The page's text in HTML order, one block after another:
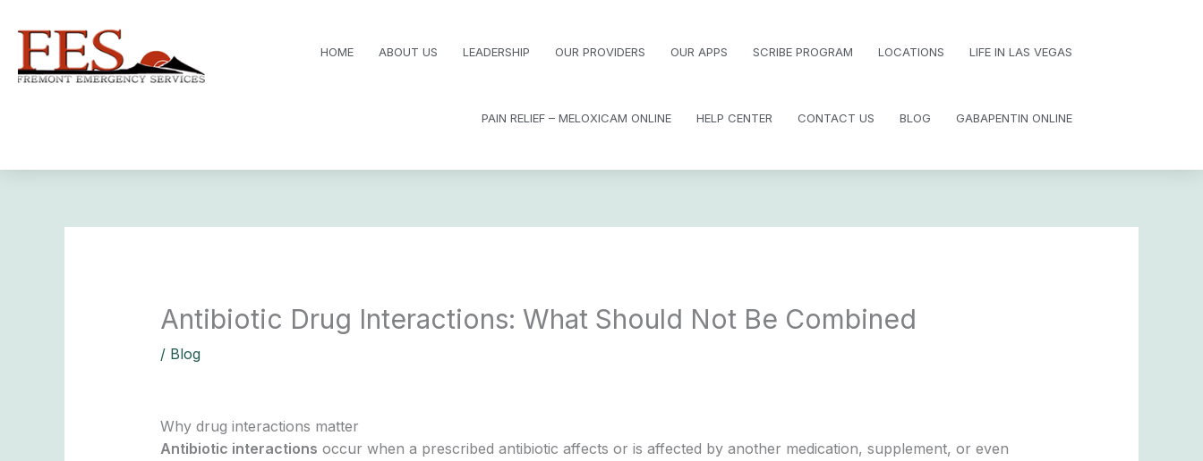
content
HOME ABOUT US LEADERSHIP OUR PROVIDERS OUR APPS SCRIBE PROGRAM LOCATIONS LIFE IN LAS VEGAS
PAIN RELIEF – MELOXICAM ONLINE HELP CENTER CONTACT US BLOG GABAPENTIN ONLINE
Antibiotic Drug Interactions: What Should Not Be Combined
/ Blog
Why drug interactions matter
Antibiotic interactions occur when a prescribed antibiotic affects or is affected by another medication, supplement, or even